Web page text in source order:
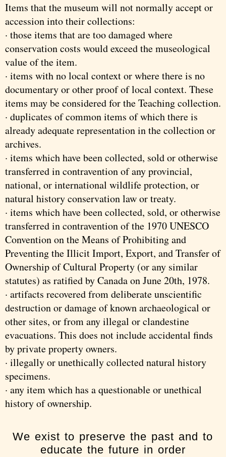
Items that the museum will not normally accept or
accession into their collections:
· those items that are too damaged where
conservation costs would exceed the museological
value of the item.
· items with no local context or where there is no
documentary or other proof of local context. These
items may be considered for the Teaching collection.
· duplicates of common items of which there is
already adequate representation in the collection or
archives.
· items which have been collected, sold or otherwise
transferred in contravention of any provincial,
national, or international wildlife protection, or
natural history conservation law or treaty.
· items which have been collected, sold, or otherwise
transferred in contravention of the 1970 UNESCO
Convention on the Means of Prohibiting and
Preventing the Illicit Import, Export, and Transfer of
Ownership of Cultural Property (or any similar
statutes) as ratified by Canada on June 20th, 1978.
· artifacts recovered from deliberate unscientific
destruction or damage of known archaeological or
other sites, or from any illegal or clandestine
evacuations. This does not include accidental finds
by private property owners.
· illegally or unethically collected natural history
specimens.
· any item which has a questionable or unethical
history of ownership.
We exist to preserve the past and to
educate the future in order